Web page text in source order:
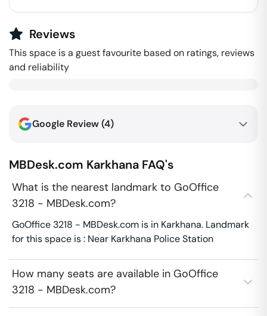
Reviews
This space is a guest favourite based on ratings, reviews
and reliability
Google Review (4)
MBDesk.com Karkhana FAQ's
What is the nearest landmark to GoOffice
3218 - MBDesk.com?
GoOffice 3218 - MBDesk.com is in Karkhana. Landmark
for this space is : Near Karkhana Police Station
How many seats are available in GoOffice
3218 - MBDesk.com?